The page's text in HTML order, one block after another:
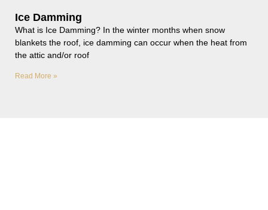
Ice Damming
What is Ice Damming? In the winter months when snow
blankets the roof, ice damming can occur when the heat from
the attic and/or roof
Read More »